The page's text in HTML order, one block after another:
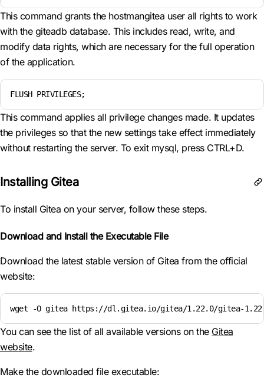
This command grants the hostmangitea user all rights to work
with the giteadb database. This includes read, write, and
modify data rights, which are necessary for the full operation
of the application.
FLUSH PRIVILEGES;
This command applies all privilege changes made. It updates
the privileges so that the new settings take effect immediately
without restarting the server. To exit mysql, press CTRL+D.
Installing Gitea
To install Gitea on your server, follow these steps.
Download and Install the Executable File
Download the latest stable version of Gitea from the official
website:
wget -O gitea https://dl.gitea.io/gitea/1.22.0/gitea-
You can see the list of all available versions on the Gitea
website.
Make the downloaded file executable: